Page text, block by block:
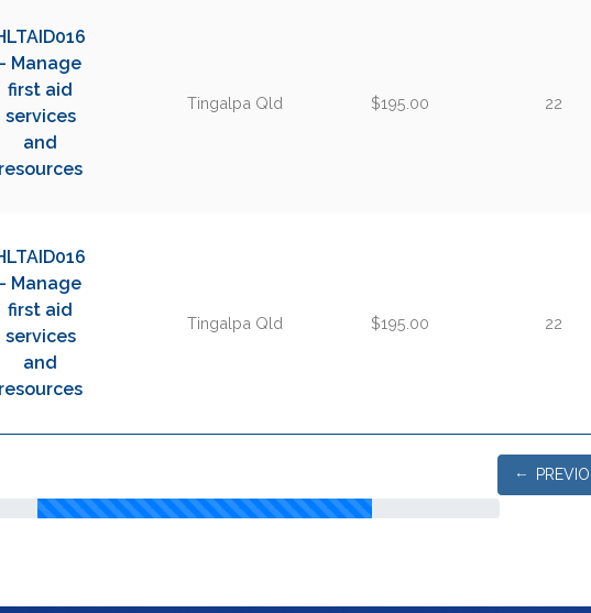
- Manage
first aid
services
and
resources
Tingalpa Qld $195.00 22
- Manage
first aid
services
and
resources
Tingalpa Qld $195.00 22